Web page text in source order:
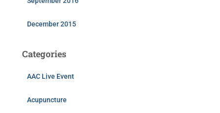
December 2015
Categories
AAC Live Event
Acupuncture